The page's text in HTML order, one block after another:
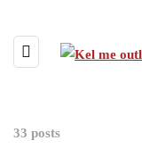
33 posts